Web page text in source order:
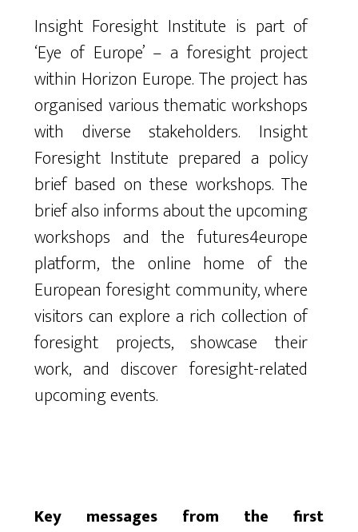
Insight Foresight Institute is part of
‘Eye of Europe’ – a foresight project
within Horizon Europe. The project has
organised various thematic workshops
with diverse stakeholders. Insight
Foresight Institute prepared a policy
brief based on these workshops. The
brief also informs about the upcoming
workshops and the futures4europe
platform, the online home of the
European foresight community, where
visitors can explore a rich collection of
foresight projects, showcase their
work, and discover foresight-related
upcoming events.
Key messages from the first